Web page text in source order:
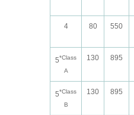
4 80 550
5*Class
A
130 895
5*Class
B
130 895